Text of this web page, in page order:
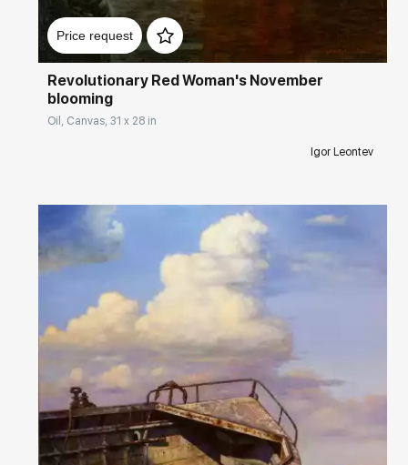
Price request
Revolutionary Red Woman's November
blooming
Oil, Canvas, 31 x 28 in
Igor Leontev